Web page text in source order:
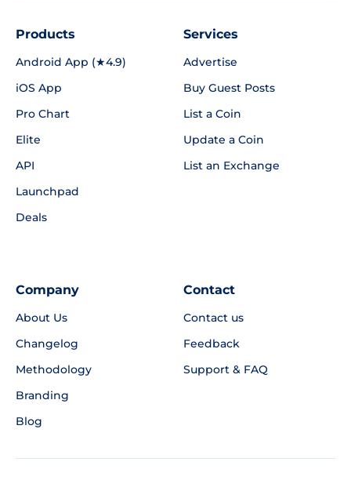
Products
Android App (★4.9)
iOS App
Pro Chart
Elite
API
Launchpad
Deals
Services
Advertise
Buy Guest Posts
List a Coin
Update a Coin
List an Exchange
Company
About Us
Changelog
Methodology
Branding
Blog
Contact
Contact us
Feedback
Support & FAQ